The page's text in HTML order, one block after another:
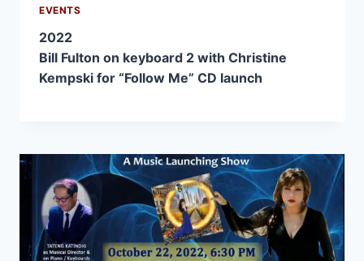
EVENTS
2022
Bill Fulton on keyboard 2 with Christine
Kempski for “Follow Me” CD launch